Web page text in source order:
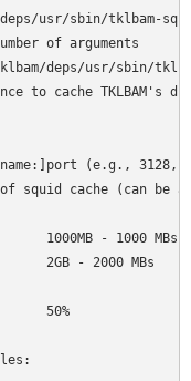
usr/sbin/tklbam-
of arguments
deps/usr/sbin/
to cache TKLBAM's
(e.g., 3128,
squid cache (can be
1000MB - 1000 MBs
2GB - 2000 MBs
50%